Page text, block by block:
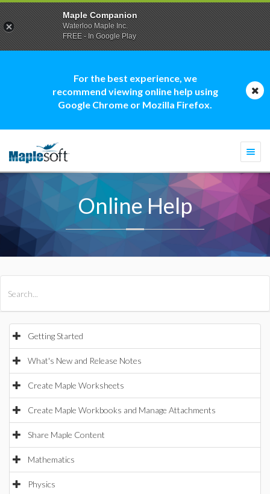
For the best experience, we
recommend viewing online help using
Google Chrome or Mozilla Firefox.
Online Help
Getting Started
What's New and Release Notes
Create Maple Worksheets
Create Maple Workbooks and Manage Attachments
Share Maple Content
Mathematics
Physics
Maple Companion
Waterloo Maple Inc.
FREE - In Google Play